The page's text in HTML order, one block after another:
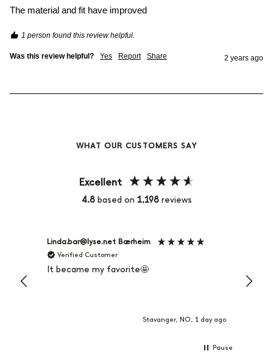
The material and fit have improved
1 person found this review helpful.
Was this review helpful? Yes Report Share 2 years ago
WHAT OUR CUSTOMERS SAY
Excellent
4.8 based on 1,198 reviews
Linda.bar@lyse.net Bærheim
Verified Customer
It became my favorite🤩
Stavanger, NO, 1 day ago
Pause